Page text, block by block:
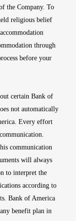
the Company. To
religious belief
through
before your
certain Bank of
not automatically
Every effort
communication
will always
to interpret the
according to
Bank of America
benefit plan in